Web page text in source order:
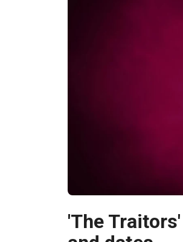
'The